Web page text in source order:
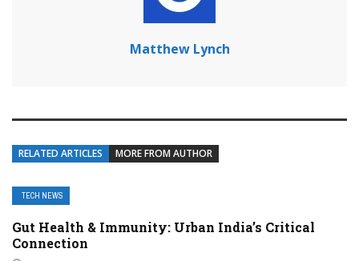
Matthew Lynch
RELATED ARTICLES MORE FROM AUTHOR
TECH NEWS
Gut Health & Immunity: Urban India’s Critical
Connection